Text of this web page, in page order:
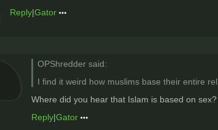
Reply|Gator
OPShredder said:
I find it weird how muslims base their entire
Where did you hear that Islam is based on sex?
Reply|Gator